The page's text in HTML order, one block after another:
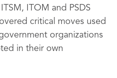
ITOM and PSDS
critical moves used
organizations
in their own